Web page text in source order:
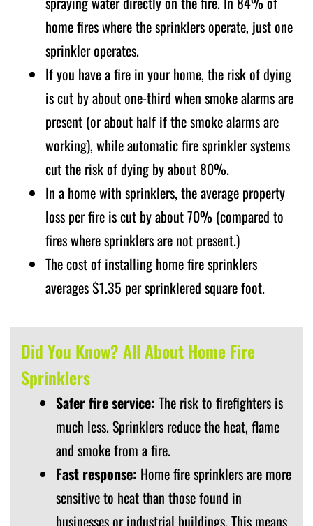
home fires where the sprinklers operate, just one
sprinkler operates.
If you have a fire in your home, the risk of dying
is cut by about one-third when smoke alarms are
present (or about half if the smoke alarms are
working), while automatic fire sprinkler systems
cut the risk of dying by about 80%.
In a home with sprinklers, the average property
loss per fire is cut by about 70% (compared to
fires where sprinklers are not present.)
The cost of installing home fire sprinklers
averages $1.35 per sprinklered square foot.
Did You Know? All About Home Fire
Sprinklers
Safer fire service: The risk to firefighters is
much less. Sprinklers reduce the heat, flame
and smoke from a fire.
Fast response: Home fire sprinklers are more
sensitive to heat than those found in
businesses or industrial buildings. This means